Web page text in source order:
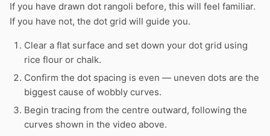
If you have drawn dot rangoli before, this will feel familiar.
If you have not, the dot grid will guide you.
Clear a flat surface and set down your dot grid using
rice flour or chalk.
Confirm the dot spacing is even — uneven dots are the
biggest cause of wobbly curves.
Begin tracing from the centre outward, following the
curves shown in the video above.